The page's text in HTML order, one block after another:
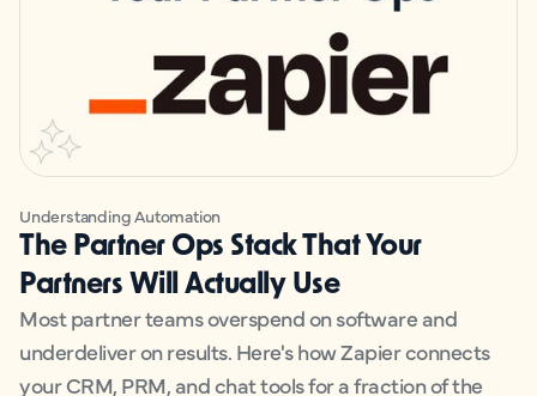
Understanding Automation
The Partner Ops Stack That Your
Partners Will Actually Use
Most partner teams overspend on software and
underdeliver on results. Here's how Zapier connects
your CRM, PRM, and chat tools for a fraction of the